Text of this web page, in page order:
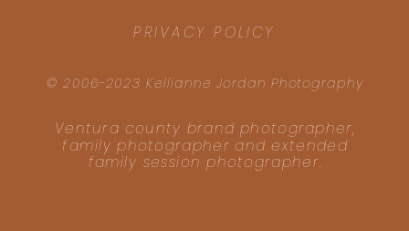
© 2006-2023 Kellianne Jordan Photography
Ventura county brand photographer,
family photographer and extended
family session photographer.
PRIVACY POLICY